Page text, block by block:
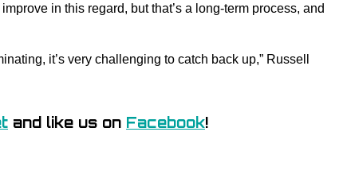
in this regard, but that’s a long-term process, and
it’s very challenging to catch back up,” Russell
and like us on Facebook!